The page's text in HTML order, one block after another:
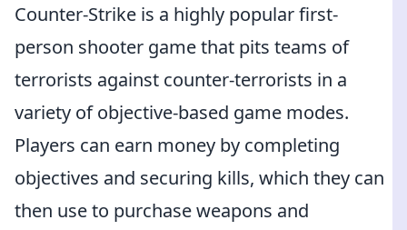
Counter-Strike is a highly popular first-
person shooter game that pits teams of
terrorists against counter-terrorists in a
variety of objective-based game modes.
Players can earn money by completing
objectives and securing kills, which they can
then use to purchase weapons and